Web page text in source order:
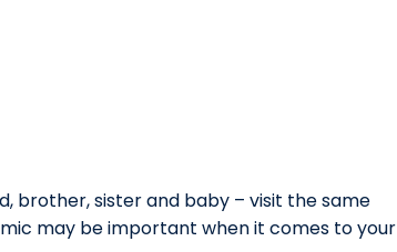
brother, sister and baby – visit the same
may be important when it comes to your